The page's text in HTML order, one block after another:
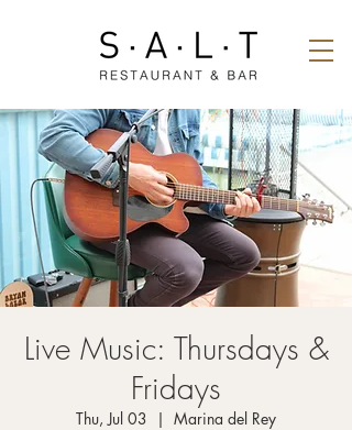
Live Music: Thursdays &
Fridays
Thu, Jul 03
  |
Marina del Rey